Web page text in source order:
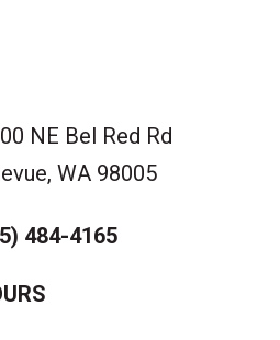
NE Bel Red Rd
WA 98005
484-4165